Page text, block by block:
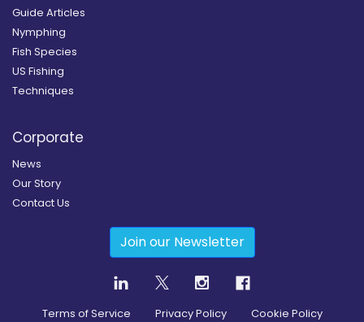
Guide Articles
Nymphing
Fish Species
US Fishing
Techniques
Corporate
News
Our Story
Contact Us
Join our Newsletter
Terms of Service Privacy Policy Cookie Policy